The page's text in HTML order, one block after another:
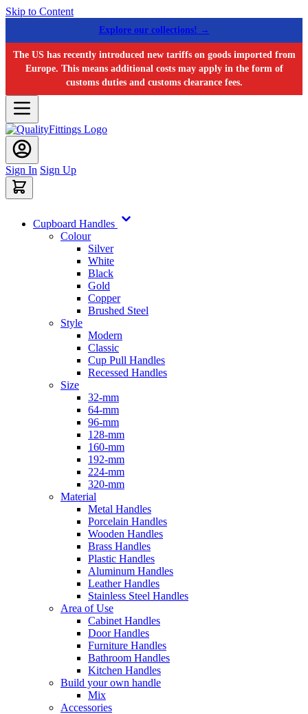
Skip to Content
Explore our collections! →
The US has recently introduced new tariffs on goods imported from
Europe. This means additional costs may apply in the form of
customs duties and customs clearance fees.
Sign In Sign Up
Cupboard Handles
Colour
Silver
White
Black
Gold
Copper
Brushed Steel
Style
Modern
Classic
Cup Pull Handles
Recessed Handles
Size
32-mm
64-mm
96-mm
128-mm
160-mm
192-mm
224-mm
320-mm
Material
Metal Handles
Porcelain Handles
Wooden Handles
Brass Handles
Plastic Handles
Aluminum Handles
Leather Handles
Stainless Steel Handles
Area of Use
Cabinet Handles
Door Handles
Furniture Handles
Bathroom Handles
Kitchen Handles
Build your own handle
Mix
Accessories